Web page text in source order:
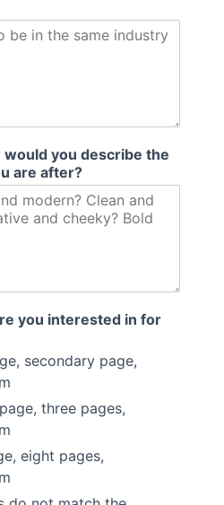
would you describe the
are after?
you interested in for
secondary page,
three pages,
eight pages,